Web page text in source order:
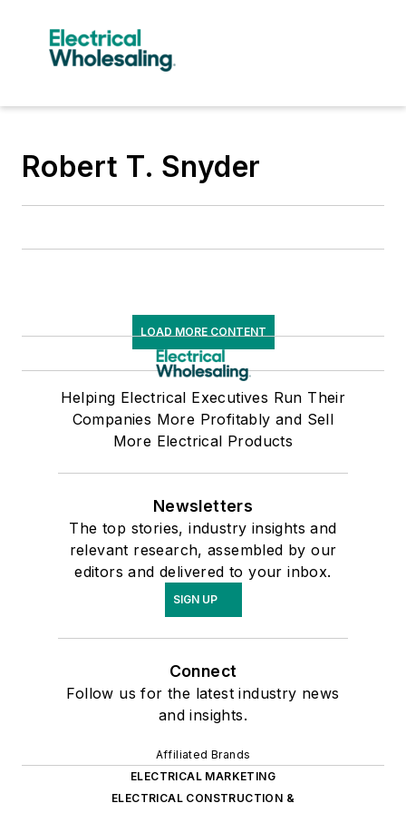
Robert T. Snyder
LOAD MORE CONTENT
Helping Electrical Executives Run Their
Companies More Profitably and Sell
More Electrical Products
Newsletters
The top stories, industry insights and
relevant research, assembled by our
editors and delivered to your inbox.
SIGN UP
Connect
Follow us for the latest industry news
and insights.
Affiliated Brands
ELECTRICAL MARKETING
ELECTRICAL CONSTRUCTION &